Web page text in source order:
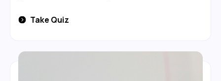
Take Quiz